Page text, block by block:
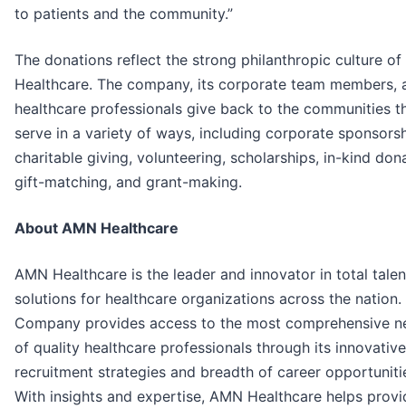
to patients and the community.”
The donations reflect the strong philanthropic culture of
Healthcare. The company, its corporate team members,
healthcare professionals give back to the communities
serve in a variety of ways, including corporate
charitable giving, volunteering, scholarships, in-kind
gift-matching, and grant-making.
About AMN Healthcare
AMN Healthcare is the leader and innovator in total
solutions for healthcare organizations across the nation.
Company provides access to the most comprehensive
of quality healthcare professionals through its innovative
recruitment strategies and breadth of career
With insights and expertise, AMN Healthcare helps